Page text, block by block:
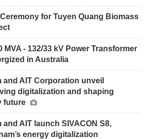
for Tuyen Quang Biomass
MVA - 132/33 kV Power Transformer
in Australia
and AIT Corporation unveil
digitalization and shaping
future
AIT launch SIVACON S8,
energy digitalization